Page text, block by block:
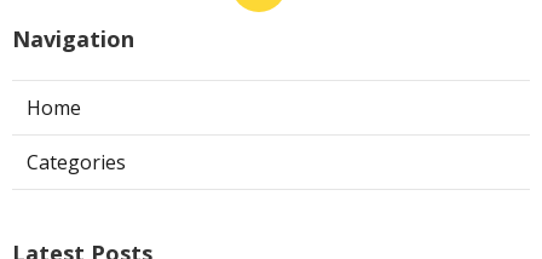
Navigation
Home
Categories
Latest Posts